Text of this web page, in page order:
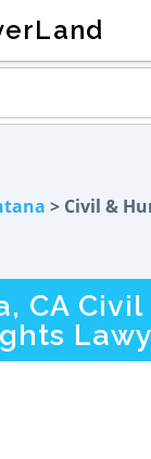
> Civil &
CA Civil